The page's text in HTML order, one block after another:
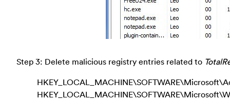
Step 3: Delete malicious registry entries related to